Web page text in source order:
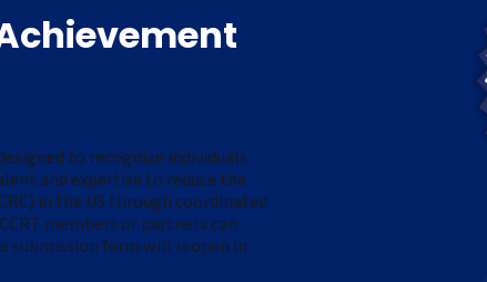
to recognize individuals
and expertise to reduce the
in the US through coordinated
members or partners can
submission form will reopen in